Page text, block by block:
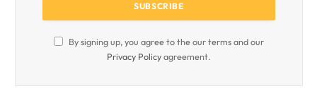
By signing up, you agree to the our terms and our
Privacy Policyagreement.